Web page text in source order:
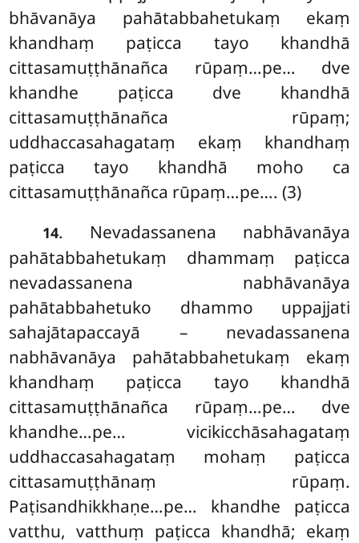
bhāvanāya pahātabbahetukaṃ ekaṃ
khandhaṃ paṭicca tayo khandhā
cittasamuṭṭhānañca rūpaṃ…pe… dve
khandhe paṭicca dve khandhā
cittasamuṭṭhānañca rūpaṃ;
uddhaccasahagataṃ ekaṃ khandhaṃ
paṭicca tayo khandhā moho ca
cittasamuṭṭhānañca rūpaṃ…pe…. (3)
14. Nevadassanena nabhāvanāya
pahātabbahetukaṃ dhammaṃ paṭicca
nevadassanena nabhāvanāya
pahātabbahetuko dhammo uppajjati
sahajātapaccayā – nevadassanena
nabhāvanāya pahātabbahetukaṃ ekaṃ
khandhaṃ paṭicca tayo khandhā
cittasamuṭṭhānañca rūpaṃ…pe… dve
khandhe…pe… vicikicchāsahagataṃ
uddhaccasahagataṃ mohaṃ paṭicca
cittasamuṭṭhānaṃ rūpaṃ.
Paṭisandhikkhaṇe…pe… khandhe paṭicca
vatthu, vatthuṃ paṭicca khandhā; ekaṃ